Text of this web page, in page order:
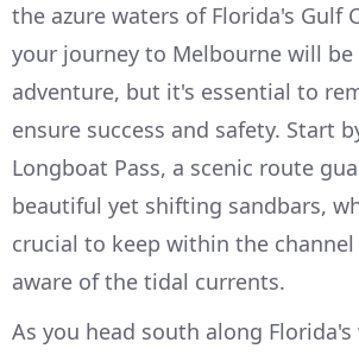
the azure waters of Florida's Gulf
your journey to Melbourne will
adventure, but it's essential to
ensure success and safety. Start
Longboat Pass, a scenic route
beautiful yet shifting sandbars,
crucial to keep within the
aware of the tidal currents.
As you head south along Florida's